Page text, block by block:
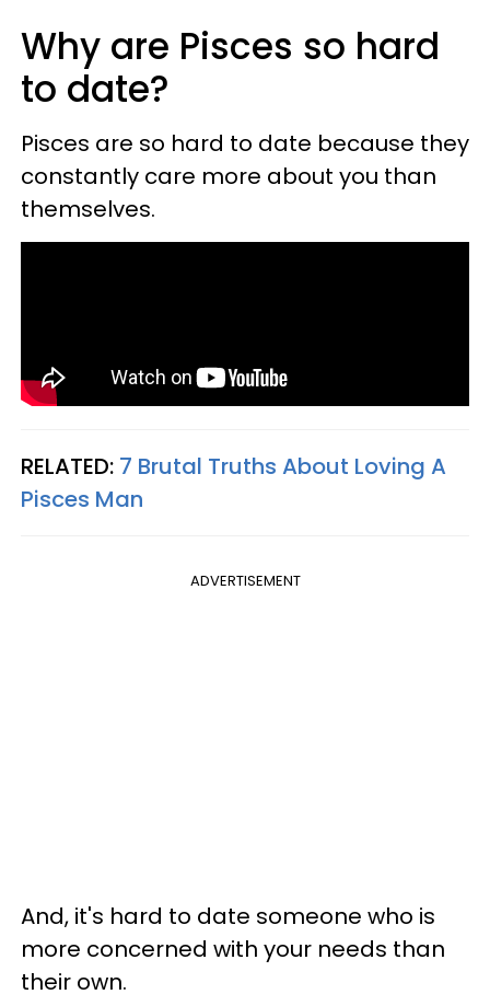
Why are Pisces so hard
to date?
Pisces are so hard to date because they
constantly care more about you than
themselves.
RELATED: 7 Brutal Truths About Loving A
Pisces Man​
ADVERTISEMENT
And, it's hard to date someone who is
more concerned with your needs than
their own.